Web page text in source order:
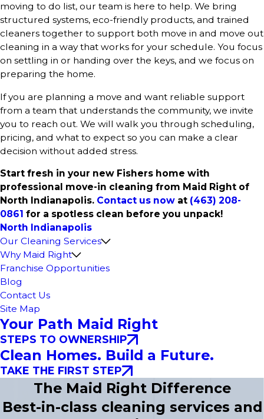
moving to do list, our team is here to help. We bring
structured systems, eco-friendly products, and trained
cleaners together to support both move in and move out
cleaning in a way that works for your schedule. You focus
on settling in or handing over the keys, and we focus on
preparing the home.
If you are planning a move and want reliable support
from a team that understands the community, we invite
you to reach out. We will walk you through scheduling,
pricing, and what to expect so you can make a clear
decision without added stress.
Start fresh in your new Fishers home with
professional move-in cleaning from Maid Right of
North Indianapolis. Contact us now at (463) 208-
0861 for a spotless clean before you unpack!
North Indianapolis
Our Cleaning Services
Why Maid Right
Franchise Opportunities
Blog
Contact Us
Site Map
Your Path Maid Right
STEPS TO OWNERSHIP
Clean Homes. Build a Future.
TAKE THE FIRST STEP
The Maid Right Difference
Best-in-class cleaning services and